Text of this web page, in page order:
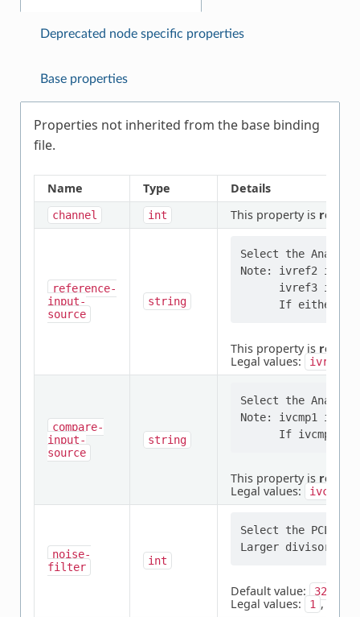
Deprecated node specific properties
Base properties
Properties not inherited from the base binding
file.
Name Type Details
channel int This property is
reference-
input-
source
string
Select the Analog
Note: ivref2 is
ivref3 is
This property is
Legal values:
ivref0
compare-
input-
source
string
Select the Analog
Note: ivcmp1 is
This property is
Legal values:
ivcmp0
noise-
filter
int
Select the PCLK
Default value: 32
Legal values: 1 ,